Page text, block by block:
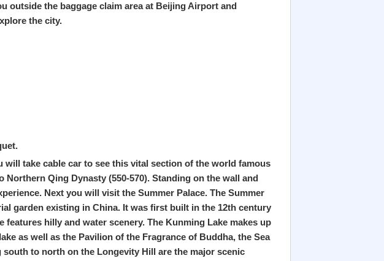
outside the baggage claim area at Beijing Airport and
the city.
take cable car to see this vital section of the world famous
Qing Dynasty (550-570). Standing on the wall and
Next you will visit the Summer Palace. The Summer
garden existing in China. It was first built in the 12th century
features hilly and water scenery. The Kunming Lake makes up
as well as the Pavilion of the Fragrance of Buddha, the Sea
to north on the Longevity Hill are the major scenic